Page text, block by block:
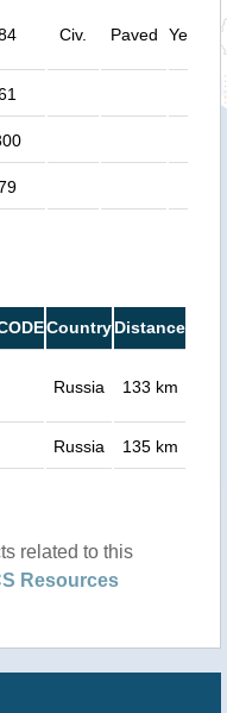
Civ. Paved Yes
CountryDistance
Russia 133 km
Russia 135 km
related to this
Resources